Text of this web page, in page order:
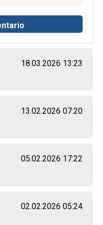
18.03.2026 13:23
13.02.2026 07:20
05.02.2026 17:22
02.02.2026 05:24